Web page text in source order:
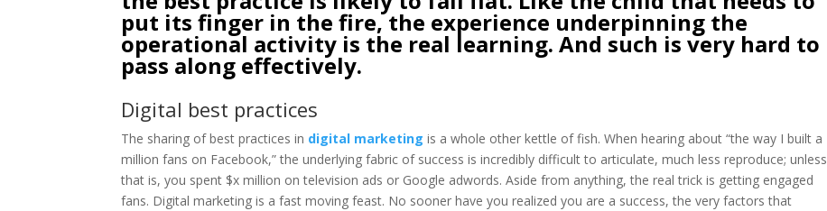
put its finger in the fire, the experience underpinning the
operational activity is the real learning. And such is very hard to
pass along effectively.
Digital best practices
The sharing of best practices in digital marketing is a whole other kettle of fish. When hearing about “the way I built a
million fans on Facebook,” the underlying fabric of success is incredibly difficult to articulate, much less reproduce; unless
that is, you spent $x million on television ads or Google adwords. Aside from anything, the real trick is getting engaged
fans. Digital marketing is a fast moving feast. No sooner have you realized you are a success, the very factors that